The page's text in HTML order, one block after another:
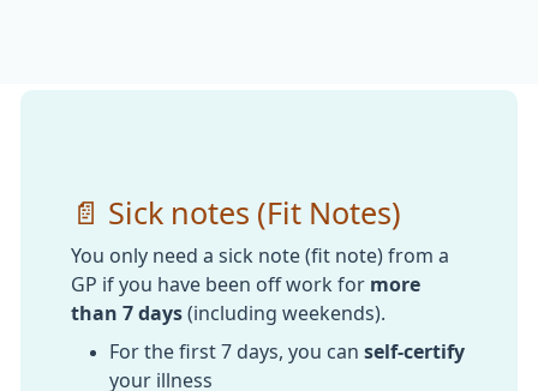
📄 Sick notes (Fit Notes)
You only need a sick note (fit note) from a
GP if you have been off work for more
than 7 days (including weekends).
For the first 7 days, you can self-certify
your illness